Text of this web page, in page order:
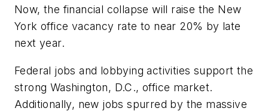
Now, the financial collapse will raise the New
York office vacancy rate to near 20% by late
next year.
Federal jobs and lobbying activities support the
strong Washington, D.C., office market.
Additionally, new jobs spurred by the massive